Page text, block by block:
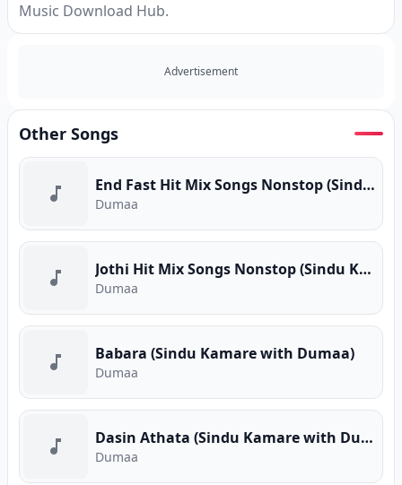
Music Download Hub.
Advertisement
Other Songs
End Fast Hit Mix Songs Nonstop (Sindu Kamare with Dumaa)
Dumaa
Jothi Hit Mix Songs Nonstop (Sindu Kamare with Dumaa)
Dumaa
Babara (Sindu Kamare with Dumaa)
Dumaa
Dasin Athata (Sindu Kamare with Dumaa)
Dumaa